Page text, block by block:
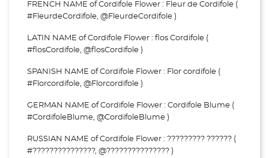
FRENCH NAME of Cordifole Flower : Fleur de Cordifole (
#FleurdeCordifole, @FleurdeCordifole )
LATIN NAME of Cordifole Flower : flos Cordifole (
#flosCordifole, @flosCordifole )
SPANISH NAME of Cordifole Flower : Flor cordifole (
#Florcordifole, @Florcordifole )
GERMAN NAME of Cordifole Flower : Cordifole Blume (
#CordifoleBlume, @CordifoleBlume )
RUSSIAN NAME of Cordifole Flower : ????????? ?????? (
#???????????????, @??????????????? )